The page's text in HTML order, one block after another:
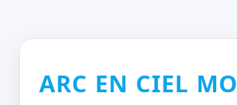
ARC EN CIEL